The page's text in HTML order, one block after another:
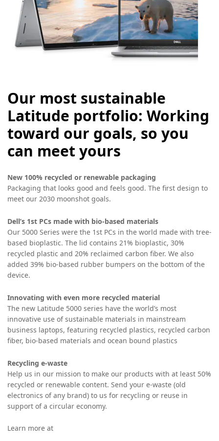
Our most sustainable
Latitude portfolio: Working
toward our goals, so you
can meet yours
New 100% recycled or renewable packaging
Packaging that looks good and feels good. The first design to
meet our 2030 moonshot goals.
Dell’s 1st PCs made with bio-based materials
Our 5000 Series were the 1st PCs in the world made with tree-
based bioplastic. The lid contains 21% bioplastic, 30%
recycled plastic and 20% reclaimed carbon fiber. We also
added 39% bio-based rubber bumpers on the bottom of the
device.
Innovating with even more recycled material
The new Latitude 5000 series have the world’s most
innovative use of sustainable materials in mainstream
business laptops, featuring recycled plastics, recycled carbon
fiber, bio-based materials and ocean bound plastics
Recycling e-waste
Help us in our mission to make our products with at least 50%
recycled or renewable content. Send your e-waste (old
electronics of any brand) to us for recycling or reuse in
support of a circular economy.
Learn more at